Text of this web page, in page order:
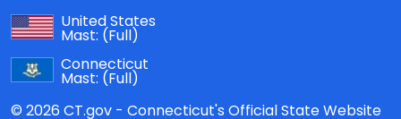
United States
Mast: (Full)
Connecticut
Mast: (Full)
© 2026 CT.gov - Connecticut's Official State Website